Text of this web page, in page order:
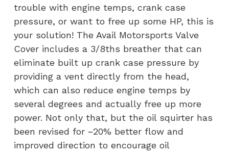
trouble with engine temps, crank case
pressure, or want to free up some HP, this is
your solution! The Avail Motorsports Valve
Cover includes a 3/8ths breather that can
eliminate built up crank case pressure by
providing a vent directly from the head,
which can also reduce engine temps by
several degrees and actually free up more
power. Not only that, but the oil squirter has
been revised for ~20% better flow and
improved direction to encourage oil